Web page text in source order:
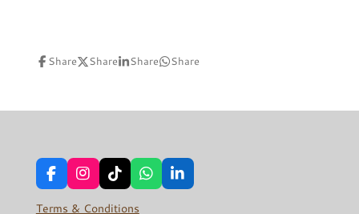
Share Share Share Share
F
a
c
I
n
s
T
i
k
W
h
L
i
Terms & Conditions